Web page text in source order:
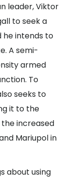
leader, Viktor
to seek a
he intends to
A semi-
armed
To
seeks to
it to the
the increased
Mariupol in
about using